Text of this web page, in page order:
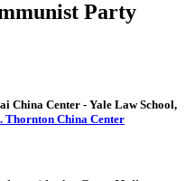
Party
China Center - Yale Law School,
Thornton China Center